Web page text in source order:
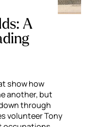
A
show how
another, but
through
volunteer Tony